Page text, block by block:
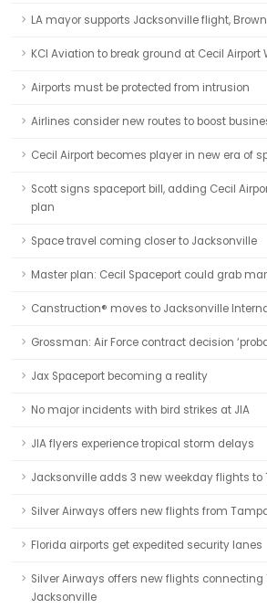
LA mayor supports Jacksonville flight,
KCI Aviation to break ground at Cecil Airport
Airports must be protected from intrusion
Airlines consider new routes to boost
Cecil Airport becomes player in new era of
Scott signs spaceport bill, adding Cecil
plan
Space travel coming closer to Jacksonville
Master plan: Cecil Spaceport could grab
Canstruction® moves to Jacksonville
Grossman: Air Force contract decision
Jax Spaceport becoming a reality
No major incidents with bird strikes at JIA
JIA flyers experience tropical storm delays
Jacksonville adds 3 new weekday flights to
Silver Airways offers new flights from
Florida airports get expedited security lanes
Silver Airways offers new flights
Jacksonville